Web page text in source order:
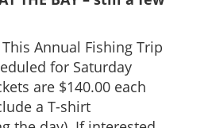
Annual Fishing Trip
for Saturday
are $140.00 each
a T-shirt